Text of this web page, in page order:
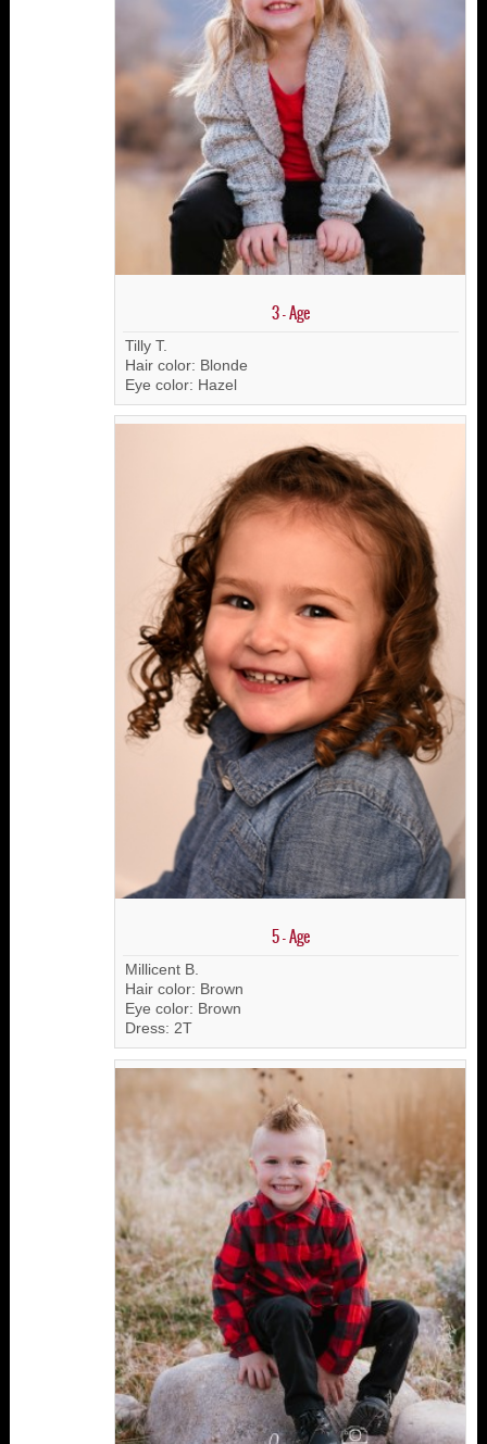
3 - Age
Tilly T.
Hair color: Blonde
Eye color: Hazel
5 - Age
Millicent B.
Hair color: Brown
Eye color: Brown
Dress: 2T